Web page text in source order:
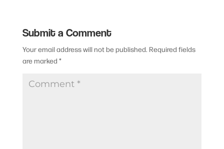
Submit a Comment
Your email address will not be published. Required fields
are marked *